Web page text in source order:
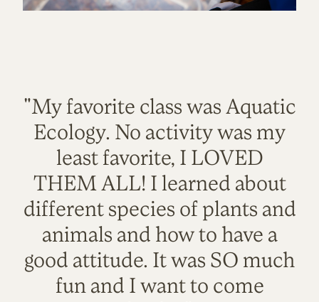
"My favorite class was Aquatic
Ecology. No activity was my
least favorite, I LOVED
THEM ALL! I learned about
different species of plants and
animals and how to have a
good attitude. It was SO much
fun and I want to come